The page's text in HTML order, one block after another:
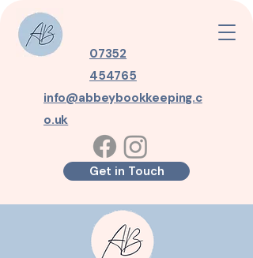
07352
454765
info@abbeybookkeeping.c
o.uk
Get in Touch